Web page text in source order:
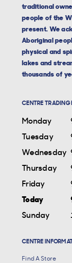
traditional
people of the
present. We
Aboriginal
physical and
lakes and
thousands of
CENTRE TRADING
Monday
Tuesday
Wednesday
Thursday
Friday
Today
Sunday
CENTRE
Find A Store